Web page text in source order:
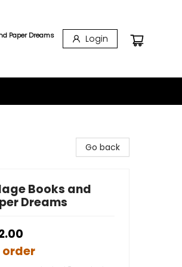
Paper Dreams
Login
Go back
Books and
Dreams
order